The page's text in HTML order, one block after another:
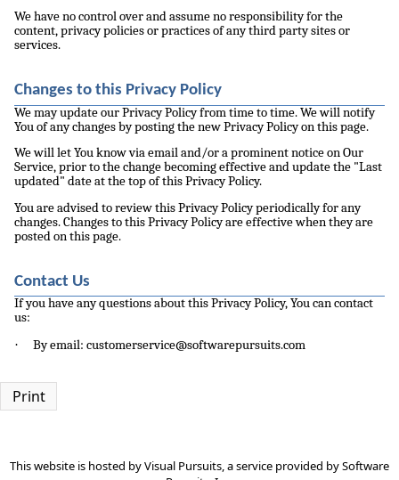
We have no control over and assume no responsibility for the
content, privacy policies or practices of any third party sites or
services.
Changes to this Privacy Policy
We may update our Privacy Policy from time to time. We will notify
You of any changes by posting the new Privacy Policy on this page.
We will let You know via email and/or a prominent notice on Our
Service, prior to the change becoming effective and update the "Last
updated" date at the top of this Privacy Policy.
You are advised to review this Privacy Policy periodically for any
changes. Changes to this Privacy Policy are effective when they are
posted on this page.
Contact Us
If you have any questions about this Privacy Policy, You can contact
us:
· By email: customerservice@softwarepursuits.com
Print
This website is hosted byVisual Pursuits, a service provided bySoftware